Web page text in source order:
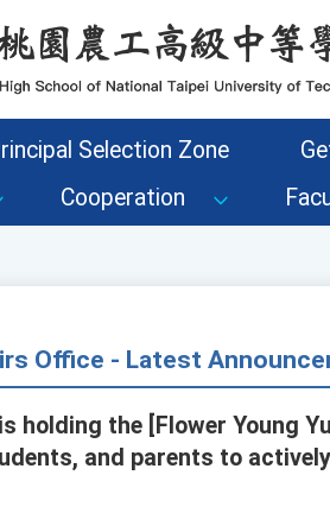
Selection Zone
Cooperation
Office - Latest
holding the [Flower Young
and parents to